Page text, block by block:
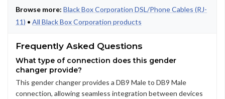
Browse more: Black Box Corporation DSL/Phone Cables (RJ-
11) • All Black Box Corporation products
Frequently Asked Questions
What type of connection does this gender
changer provide?
This gender changer provides a DB9 Male to DB9 Male
connection, allowing seamless integration between devices